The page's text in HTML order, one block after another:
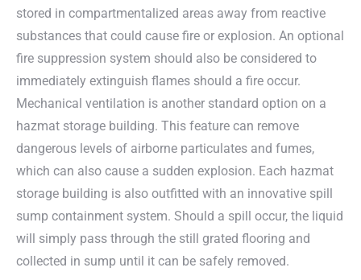
stored in compartmentalized areas away from reactive
substances that could cause fire or explosion. An optional
fire suppression system should also be considered to
immediately extinguish flames should a fire occur.
Mechanical ventilation is another standard option on a
hazmat storage building. This feature can remove
dangerous levels of airborne particulates and fumes,
which can also cause a sudden explosion. Each hazmat
storage building is also outfitted with an innovative spill
sump containment system. Should a spill occur, the liquid
will simply pass through the still grated flooring and
collected in sump until it can be safely removed.